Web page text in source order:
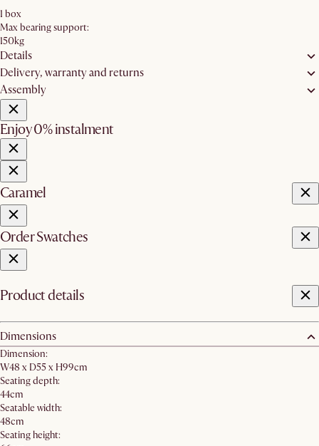
1 box
Max bearing support:
150kg
Details
Delivery, warranty and returns
Assembly
Enjoy 0% instalment
Caramel
Order Swatches
Product details
Dimensions
Dimension:
W48 x D55 x H99cm
Seating depth:
44cm
Seatable width:
48cm
Seating height: